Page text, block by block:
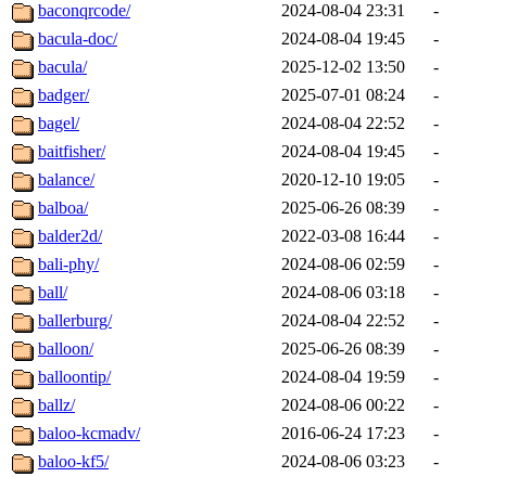
baconqrcode/
2024-08-04 23:31
-
bacula-doc/
2024-08-04 19:45
-
bacula/
2025-12-02 13:50
-
badger/
2025-07-01 08:24
-
bagel/
2024-08-04 22:52
-
baitfisher/
2024-08-04 19:45
-
balance/
2020-12-10 19:05
-
balboa/
2025-06-26 08:39
-
balder2d/
2022-03-08 16:44
-
bali-phy/
2024-08-06 02:59
-
ball/
2024-08-06 03:18
-
ballerburg/
2024-08-04 22:52
-
balloon/
2025-06-26 08:39
-
balloontip/
2024-08-04 19:59
-
ballz/
2024-08-06 00:22
-
baloo-kcmadv/
2016-06-24 17:23
-
baloo-kf5/
2024-08-06 03:23
-